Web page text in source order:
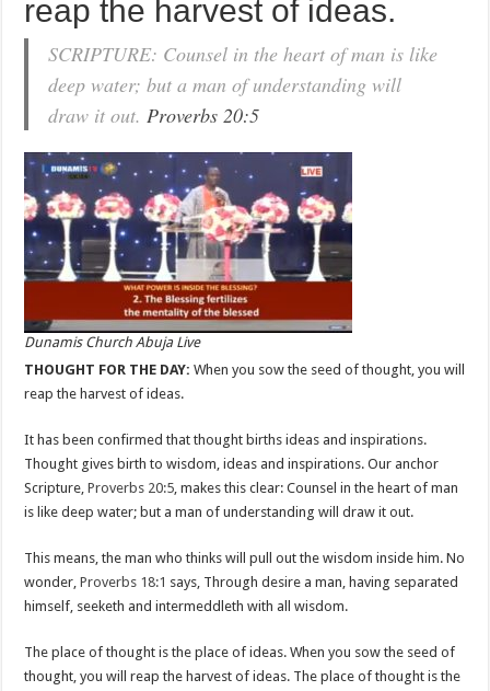
reap the harvest of ideas.
SCRIPTURE: Counsel in the heart of man is like
deep water; but a man of understanding will
draw it out.Proverbs 20:5
Dunamis Church Abuja Live
THOUGHT FOR THE DAY: When you sow the seed of thought, you will
reap the harvest of ideas.
It has been confirmed that thought births ideas and inspirations.
Thought gives birth to wisdom, ideas and inspirations. Our anchor
Scripture,Proverbs 20:5, makes this clear: Counsel in the heart of man
is like deep water; but a man of understanding will draw it out.
This means, the man who thinks will pull out the wisdom inside him. No
wonder,Proverbs 18:1 says, Through desire a man, having separated
himself, seeketh and intermeddleth with all wisdom.
The place of thought is the place of ideas. When you sow the seed of
thought, you will reap the harvest of ideas. The place of thought is the